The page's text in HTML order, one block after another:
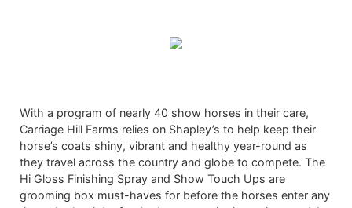
With a program of nearly 40 show horses in their care,
Carriage Hill Farms relies on Shapley’s to help keep their
horse’s coats shiny, vibrant and healthy year-round as
they travel across the country and globe to compete. The
Hi Gloss Finishing Spray and Show Touch Ups are
grooming box must-haves for before the horses enter any